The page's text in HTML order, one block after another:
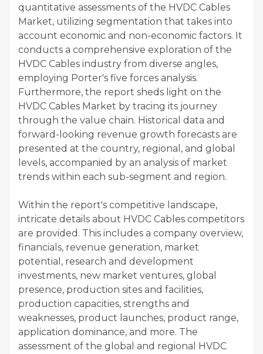
quantitative assessments of the HVDC Cables
Market, utilizing segmentation that takes into
account economic and non-economic factors. It
conducts a comprehensive exploration of the
HVDC Cables industry from diverse angles,
employing Porter's five forces analysis.
Furthermore, the report sheds light on the
HVDC Cables Market by tracing its journey
through the value chain. Historical data and
forward-looking revenue growth forecasts are
presented at the country, regional, and global
levels, accompanied by an analysis of market
trends within each sub-segment and region.
Within the report's competitive landscape,
intricate details about HVDC Cables competitors
are provided. This includes a company overview,
financials, revenue generation, market
potential, research and development
investments, new market ventures, global
presence, production sites and facilities,
production capacities, strengths and
weaknesses, product launches, product range,
application dominance, and more. The
assessment of the global and regional HVDC